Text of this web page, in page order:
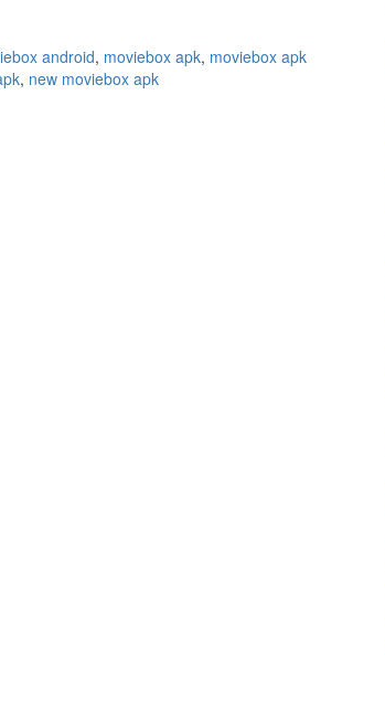
android, moviebox apk, moviebox apk
, new moviebox apk